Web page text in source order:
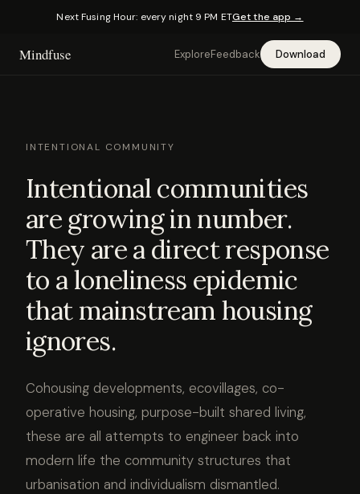
Next Fusing Hour: every night 9 PM ETGet the app →
Mindfuse ExploreFeedback Download
INTENTIONAL COMMUNITY
Intentional communities
are growing in number.
They are a direct response
to a loneliness epidemic
that mainstream housing
ignores.
Cohousing developments, ecovillages, co-
operative housing, purpose-built shared living,
these are all attempts to engineer back into
modern life the community structures that
urbanisation and individualism dismantled.